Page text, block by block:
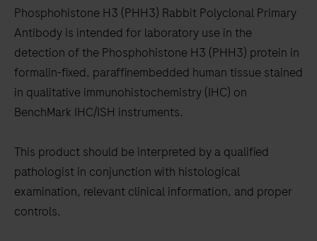
to
scroll
between
the
tabs
Phosphohistone H3 (PHH3) Rabbit Polyclonal Primary
Antibody is intended for laboratory use in the
detection of the Phosphohistone H3 (PHH3) protein in
formalin-fixed, paraffinembedded human tissue stained
in qualitative immunohistochemistry (IHC) on
BenchMark IHC/ISH instruments.
This product should be interpreted by a qualified
pathologist in conjunction with histological
examination, relevant clinical information, and proper
controls.